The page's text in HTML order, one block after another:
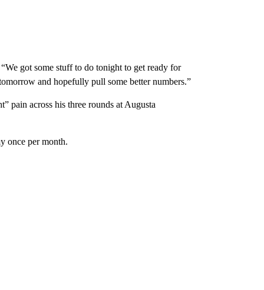
got some stuff to do tonight to get ready for
and hopefully pull some better numbers.”
pain across his three rounds at Augusta
once per month.